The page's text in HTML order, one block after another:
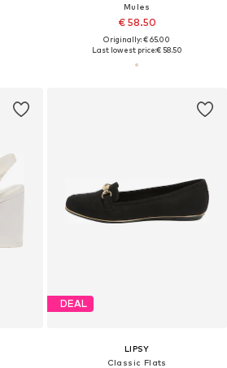
Mules
€ 58.50
Originally: € 65.00
Last lowest price:€ 58.50
DEAL
LIPSY
Classic Flats